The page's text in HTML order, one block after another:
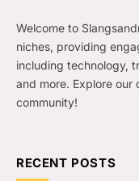
Welcome to
niches, providing
including technology,
and more. Explore our
community!
RECENT POSTS